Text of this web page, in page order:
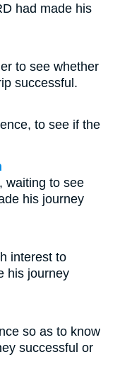
had made his
to see whether
successful.
to see if the
waiting to see
his journey
interest to
his journey
so as to know
successful or